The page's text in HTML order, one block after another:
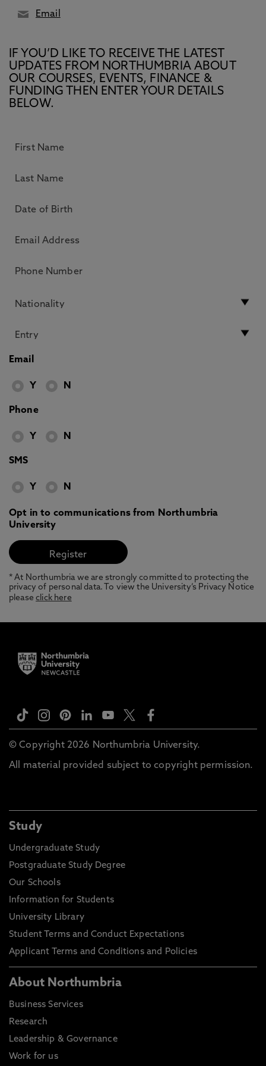
Email
IF YOU’D LIKE TO RECEIVE THE LATEST
UPDATES FROM NORTHUMBRIA ABOUT
OUR COURSES, EVENTS, FINANCE &
FUNDING THEN ENTER YOUR DETAILS
BELOW.
Email
Y N
Phone
Y N
SMS
Y N
Opt in to communications from Northumbria
University
* At Northumbria we are strongly committed to protecting the
privacy of personal data. To view the University’s Privacy Notice
pleaseclick here
© Copyright 2026 Northumbria University.
All material provided subject to copyright permission.
Study
Undergraduate Study
Postgraduate Study Degree
Our Schools
Information for Students
University Library
Student Terms and Conduct Expectations
Applicant Terms and Conditions and Policies
About Northumbria
Business Services
Research
Leadership & Governance
Work for us